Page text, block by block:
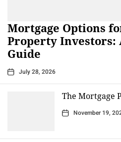
Mortgage Options
Property Investors:
Guide
July 28, 2026
The Mortgage
November 19,